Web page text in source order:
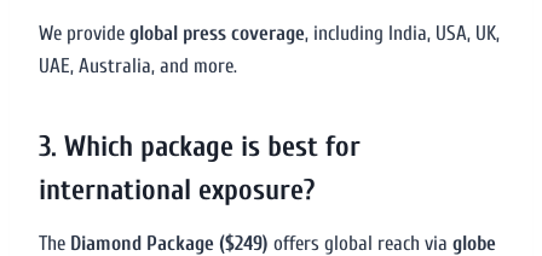
We provide global press coverage, including India, USA, UK,
UAE, Australia, and more.
3. Which package is best for
international exposure?
The Diamond Package ($249) offers global reach via globe